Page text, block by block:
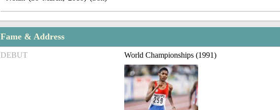
Fame & Address
DEBUT World Championships (1991)